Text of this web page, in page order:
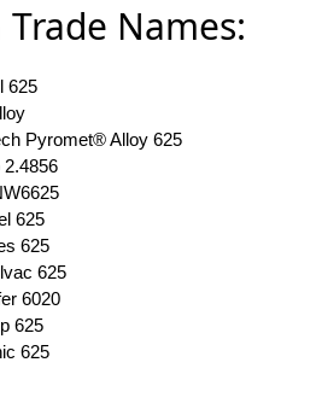
Names:
625
Pyromet® Alloy 625
625
625
625
6020
625
625